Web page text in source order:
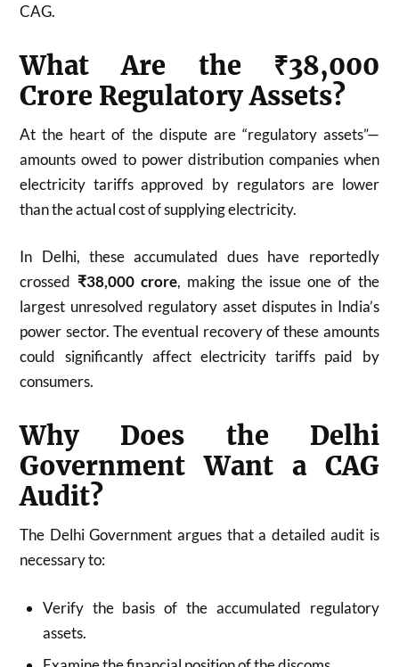
CAG.
What Are the ₹38,000
Crore Regulatory Assets?
At the heart of the dispute are “regulatory assets”—
amounts owed to power distribution companies when
electricity tariffs approved by regulators are lower
than the actual cost of supplying electricity.
In Delhi, these accumulated dues have reportedly
crossed ₹38,000 crore, making the issue one of the
largest unresolved regulatory asset disputes in India’s
power sector. The eventual recovery of these amounts
could significantly affect electricity tariffs paid by
consumers.
Why Does the Delhi
Government Want a CAG
Audit?
The Delhi Government argues that a detailed audit is
necessary to:
Verify the basis of the accumulated regulatory
assets.